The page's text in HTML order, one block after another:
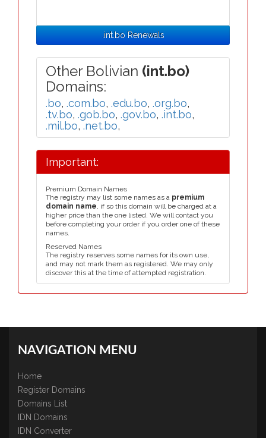
.int.bo Renewals
Other Bolivian (int.bo)
Domains:
.bo, .com.bo, .edu.bo, .org.bo,
.tv.bo, .gob.bo, .gov.bo, .int.bo,
.mil.bo, .net.bo,
Important:
Premium Domain Names
The registry may list some names as a premium
domain name, if so this domain will be charged at a
higher price than the one listed. We will contact you
before completing your order if you order one of these
names.
Reserved Names
The registry reserves some names for its own use,
and may not mark them as registered. We may only
discover this at the time of attempted registration.
NAVIGATION MENU
Home
Register Domains
Domains List
IDN Domains
IDN Converter